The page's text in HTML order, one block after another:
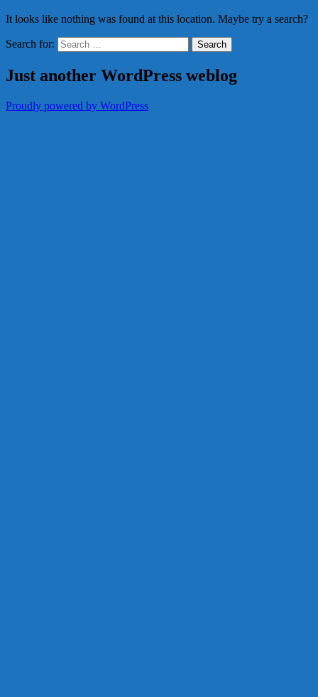
It looks like nothing was found at this location. Maybe try a search?
Search for:
Just another WordPress weblog
Proudly powered by WordPress